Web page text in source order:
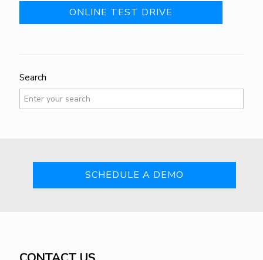
ONLINE TEST DRIVE
Search
SCHEDULE A DEMO